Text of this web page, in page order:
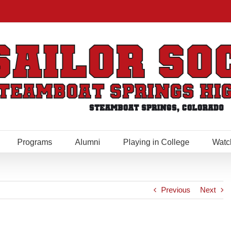
Programs Alumni Playing in College
Previous Next